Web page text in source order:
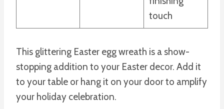
touch
This glittering Easter egg wreath is a show-
stopping addition to your Easter decor. Add it
to your table or hang it on your door to amplify
your holiday celebration.